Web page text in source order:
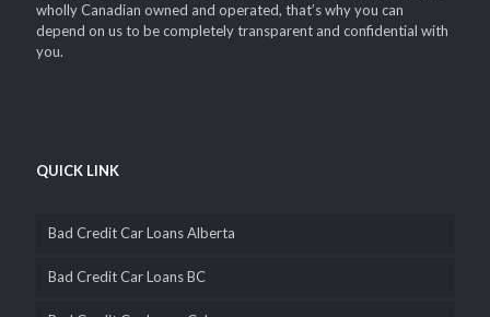
wholly Canadian owned and operated, that’s why you can
depend on us to be completely transparent and confidential with
you.
QUICK LINK
Bad Credit Car Loans Alberta
Bad Credit Car Loans BC